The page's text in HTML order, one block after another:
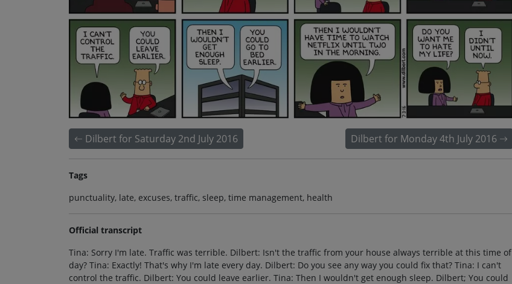
Dilbert for Saturday 2nd July 2016 Dilbert for Monday 4th July 2016
Tags
punctuality, late, excuses, traffic, sleep, time management, health
Official transcript
Tina: Sorry I'm late. Traffic was terrible. Dilbert: Isn't the traffic from your house always terrible at this time of
day? Tina: Exactly! That's why I'm late every day. Dilbert: Do you see any way you could fix that? Tina: I can't
control the traffic. Dilbert: You could leave earlier. Tina: Then I wouldn't get enough sleep. Dilbert; You could